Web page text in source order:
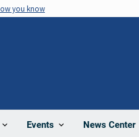
you know
Events News Center